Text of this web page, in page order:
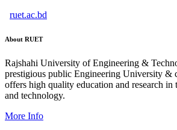
ruet.ac.bd
About RUET
Rajshahi University of Engineering &
prestigious public Engineering University &
offers high quality education and research
and technology.
More Info